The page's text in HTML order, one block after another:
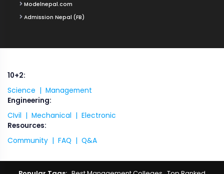
Modelnepal.com
Admission Nepal (FB)
10+2:
Science | Management
Engineering:
CIvil | Mechanical | Electronic
Resources:
Community | FAQ | Q&A